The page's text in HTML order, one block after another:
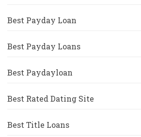
Best Payday Loan
Best Payday Loans
Best Paydayloan
Best Rated Dating Site
Best Title Loans